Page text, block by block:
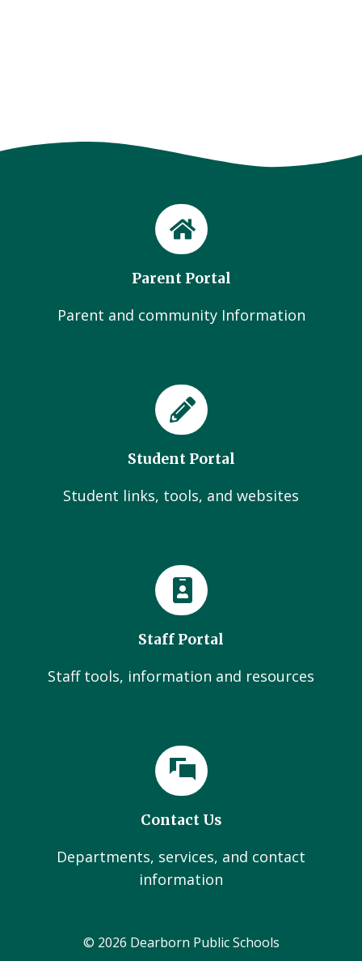
Parent Portal
Parent and community Information
Student Portal
Student links, tools, and websites
Staff Portal
Staff tools, information and resources
Contact Us
Departments, services, and contact
information
© 2026 Dearborn Public Schools